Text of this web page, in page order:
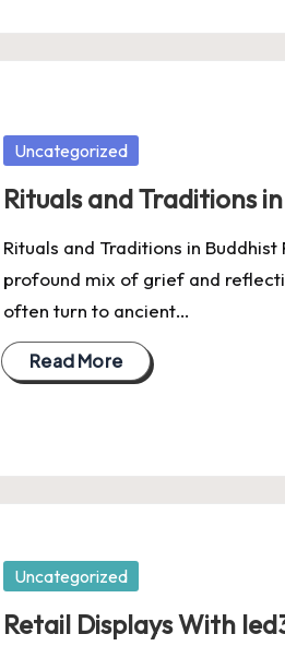
Posted
Uncategorized
Rituals and Traditions
Rituals and Traditions in
profound mix of grief and
often turn to ancient…
Read More
Posted
Uncategorized
Retail Displays With